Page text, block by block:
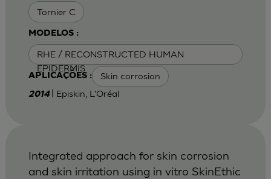
Tornier C
MODELOS :
RHE / RECONSTRUCTED HUMAN
EPIDERMIS
APLICAÇÕES : Skin corrosion
2014 | Episkin, L'Oréal
Integrated approach for skin corrosion
and skin irritation using in vitro SkinEthic